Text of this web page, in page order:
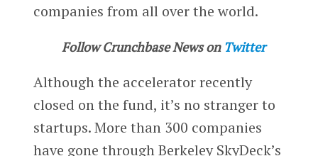
companies from all over the world.
Follow Crunchbase News on Twitter
Although the accelerator recently
closed on the fund, it’s no stranger to
startups. More than 300 companies
have gone through Berkeley SkyDeck’s